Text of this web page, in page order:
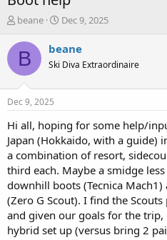
T
r
a
t
a
t
e
r
beane
S
a
t
e
Dec 9, 2025
B beane
Ski Diva Extraordinaire
Dec 9, 2025
Hi all, hoping for some help/
Japan (Hokkaido, with a guide)
a combination of resort,
third each. Maybe a smidge
downhill boots (Tecnica
(Zero G Scout). I find the
and given our goals for the trip,
hybrid set up (versus bring 2